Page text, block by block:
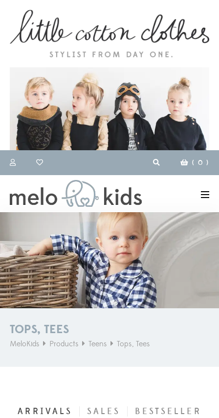
( 0 )
TOPS, TEES
MeloKids Products Teens Tops, Tees
ARRIVALS SALES BESTSELLER